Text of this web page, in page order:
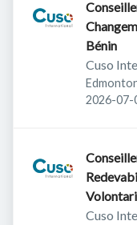
Bénin
Cuso
Published
2026-07-
Cuso